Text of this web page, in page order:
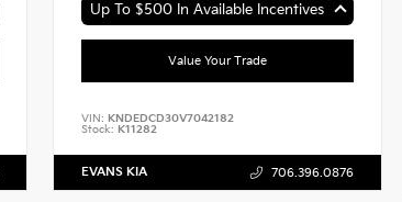
Up To $500 In Available Incentives
Value Your Trade
VIN: KNDEDCD30V7042182
Stock: K11282
EVANS KIA 706.396.0876